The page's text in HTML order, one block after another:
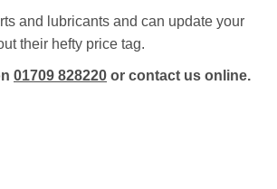
and lubricants and can update your
their hefty price tag.
01709 828220 or contact us online.